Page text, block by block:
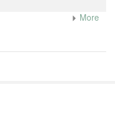
More